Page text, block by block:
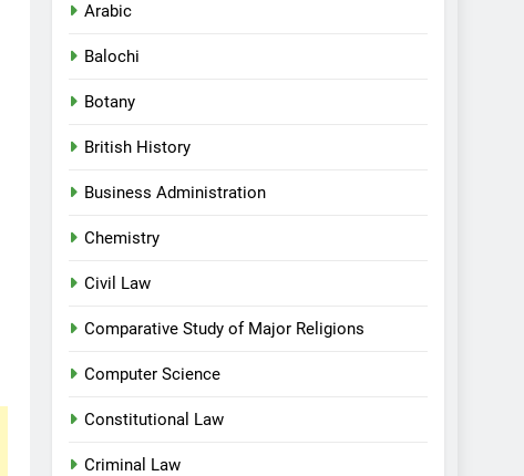
Arabic
Balochi
Botany
British History
Business Administration
Chemistry
Civil Law
Comparative Study of Major Religions
Computer Science
Constitutional Law
Criminal Law